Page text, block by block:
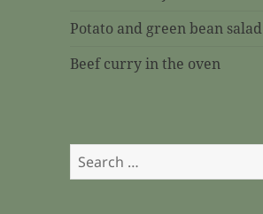
Potato and green bean salad
Beef curry in the oven
Search
for: